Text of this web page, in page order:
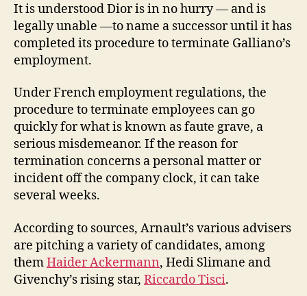
It is understood Dior is in no hurry — and is
legally unable —to name a successor until it has
completed its procedure to terminate Galliano’s
employment.
Under French employment regulations, the
procedure to terminate employees can go
quickly for what is known as faute grave, a
serious misdemeanor. If the reason for
termination concerns a personal matter or
incident off the company clock, it can take
several weeks.
According to sources, Arnault’s various advisers
are pitching a variety of candidates, among
themHaider Ackermann, Hedi Slimane and
Givenchy’s rising star, Riccardo Tisci.